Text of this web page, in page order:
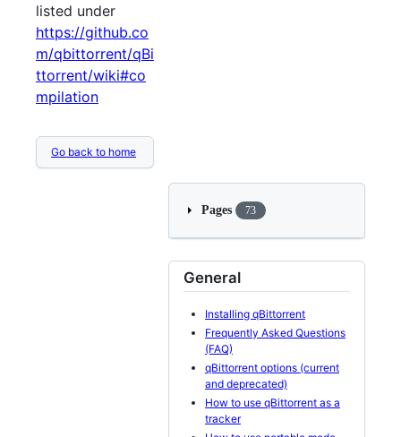
listed under
https://github.co
m/qbittorrent/qBi
ttorrent/wiki#co
mpilation
Go back to home
Pages 73
General
Installing qBittorrent
Frequently Asked Questions
(FAQ)
qBittorrent options (current
and deprecated)
How to use qBittorrent as a
tracker